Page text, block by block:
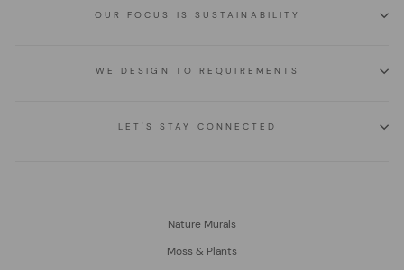
OUR FOCUS IS SUSTAINABILITY
WE DESIGN TO REQUIREMENTS
LET'S STAY CONNECTED
Nature Murals
Moss & Plants